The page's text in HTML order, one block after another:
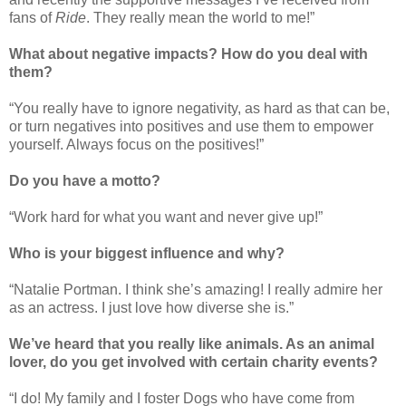
fans ofRide. They really mean the world to me!”
What about negative impacts? How do you deal with
them?
“You really have to ignore negativity, as hard as that can be,
or turn negatives into positives and use them to empower
yourself. Always focus on the positives!”
Do you have a motto?
“Work hard for what you want and never give up!”
Who is your biggest influence and why?
“Natalie Portman. I think she’s amazing! I really admire her
as an actress. I just love how diverse she is.”
We’ve heard that you really like animals. As an animal
lover, do you get involved with certain charity events?
“I do! My family and I foster Dogs who have come from